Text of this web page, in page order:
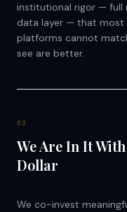
institutional rigor — full
data layer — that most
platforms cannot
see are better.
03
We Are In It
Dollar
We co-invest